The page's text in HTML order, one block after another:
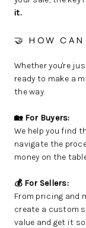
it.
🤝 HOW
Whether you're
ready to make a
the way.
🏡 For Buyers:
We help you find
navigate the
money on the
💰 For Sellers:
From pricing and
create a custom
value and get it